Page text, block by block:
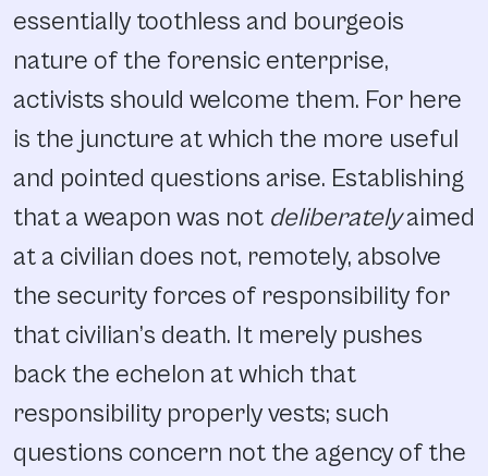
essentially toothless and bourgeois
nature of the forensic enterprise,
activists should welcome them. For here
is the juncture at which the more useful
and pointed questions arise. Establishing
that a weapon was not deliberatelyaimed
at a civilian does not, remotely, absolve
the security forces of responsibility for
that civilian’s death. It merely pushes
back the echelon at which that
responsibility properly vests; such
questions concern not the agency of the